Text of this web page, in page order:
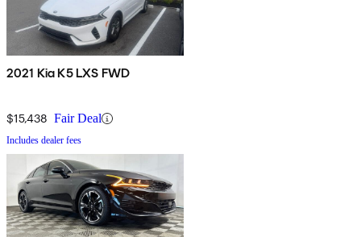
2021 Kia K5 LXS FWD
$15,438 Fair Deal
Includes dealer fees